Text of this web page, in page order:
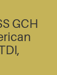
GCH